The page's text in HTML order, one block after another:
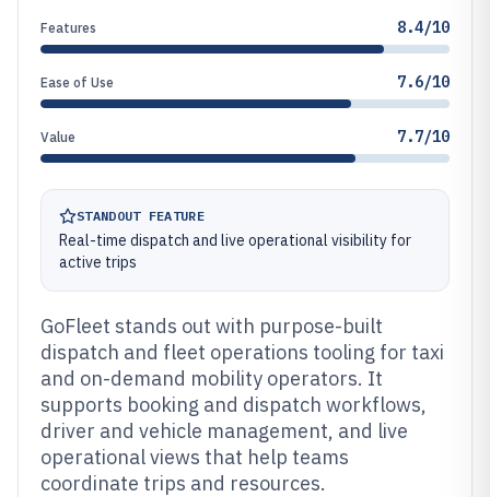
Features 8.4/10
Ease of Use 7.6/10
Value 7.7/10
STANDOUT FEATURE
Real-time dispatch and live operational visibility for
active trips
GoFleet stands out with purpose-built
dispatch and fleet operations tooling for taxi
and on-demand mobility operators. It
supports booking and dispatch workflows,
driver and vehicle management, and live
operational views that help teams
coordinate trips and resources.